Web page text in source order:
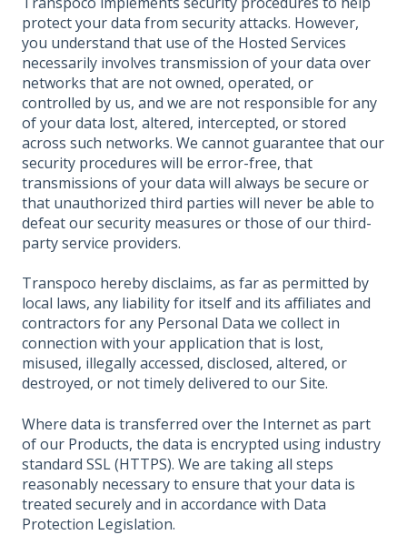
protect your data from security attacks. However,
you understand that use of the Hosted Services
necessarily involves transmission of your data over
networks that are not owned, operated, or
controlled by us, and we are not responsible for any
of your data lost, altered, intercepted, or stored
across such networks. We cannot guarantee that our
security procedures will be error-free, that
transmissions of your data will always be secure or
that unauthorized third parties will never be able to
defeat our security measures or those of our third-
party service providers.
Transpoco hereby disclaims, as far as permitted by
local laws, any liability for itself and its affiliates and
contractors for any Personal Data we collect in
connection with your application that is lost,
misused, illegally accessed, disclosed, altered, or
destroyed, or not timely delivered to our Site.
Where data is transferred over the Internet as part
of our Products, the data is encrypted using industry
standard SSL (HTTPS). We are taking all steps
reasonably necessary to ensure that your data is
treated securely and in accordance with Data
Protection Legislation.